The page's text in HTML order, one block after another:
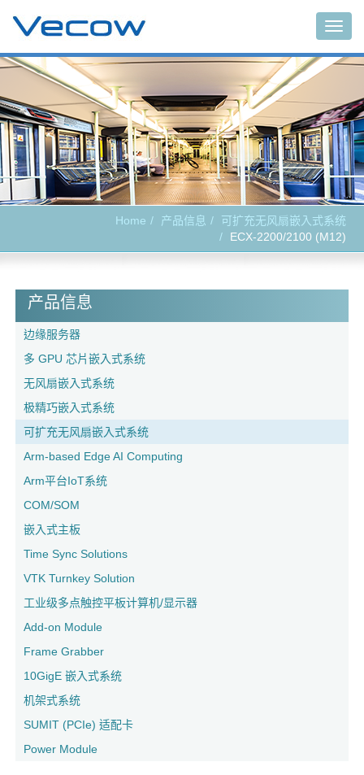
Home 产品信息
可扩充无风扇嵌入式系统
ECX-2200/2100 (M12)
产品信息
边缘服务器
多 GPU 芯片嵌入式系统
无风扇嵌入式系统
极精巧嵌入式系统
可扩充无风扇嵌入式系统
Arm-based Edge AI Computing
Arm平台IoT系统
COM/SOM
嵌入式主板
Time Sync Solutions
VTK Turnkey Solution
工业级多点触控平板计算机/显示器
Add-on Module
Frame Grabber
10GigE 嵌入式系统
机架式系统
SUMIT (PCIe) 适配卡
Power Module